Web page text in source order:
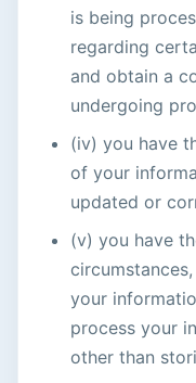
is being
regarding
and obtain a
undergoing
(iv) you have
of your
updated or
(v) you have
your
process your
other than